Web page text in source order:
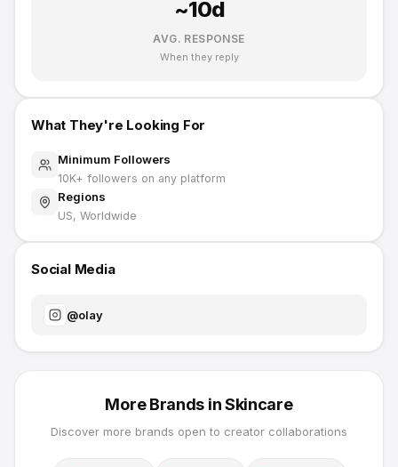
~10d
AVG. RESPONSE
When they reply
What They're Looking For
Minimum Followers
10K+ followers on any platform
Regions
US, Worldwide
Social Media
@olay
More Brands inSkincare
Discover more brands open to creator collaborations